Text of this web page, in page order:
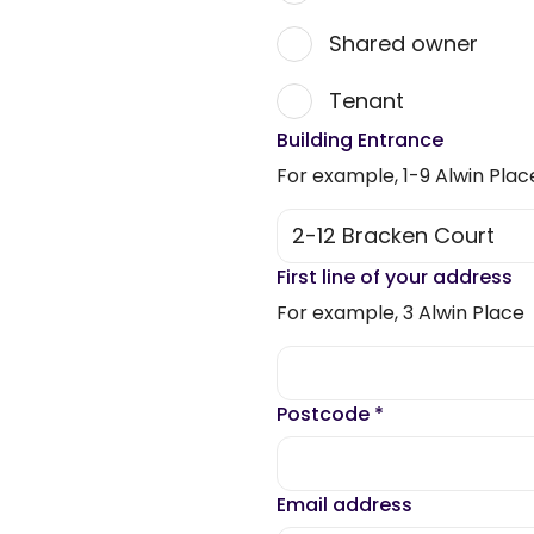
Shared owner
Tenant
Building Entrance
For example, 1-9 Alwin
First line of your address
For example, 3 Alwin Place
Postcode *
Email address